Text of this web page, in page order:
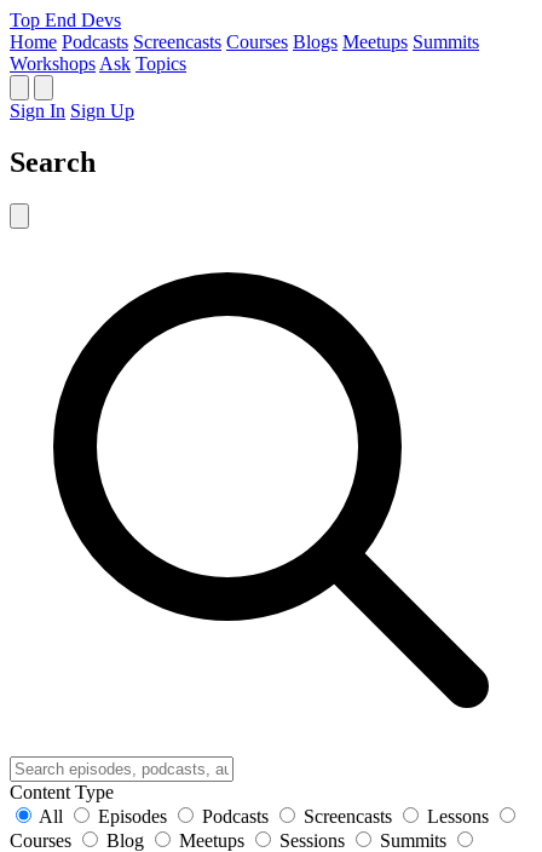
Top End Devs
Home Podcasts Screencasts Courses Blogs Meetups Summits
Workshops Ask Topics
Sign In Sign Up
Search
Content Type
All
Episodes Podcasts Screencasts
Lessons
Courses
Blog Meetups Sessions
Summits